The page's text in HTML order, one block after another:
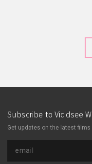
Subscribe to Viddsee
Get updates on the latest films